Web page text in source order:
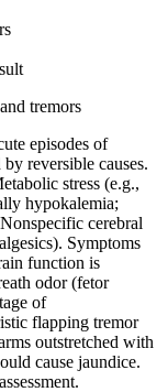
tremors
episodes of
reversible causes.
stress (e.g.,
hypokalemia;
cerebral
Symptoms
function is
odor (fetor
of
flapping tremor
outstretched with
cause jaundice.